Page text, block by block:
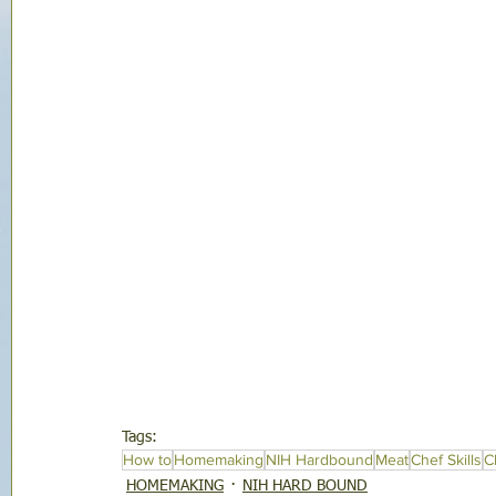
Tags:
How toHomemaking NIH Hardbound MeatChef Skills
HOMEMAKING NIH HARD BOUND